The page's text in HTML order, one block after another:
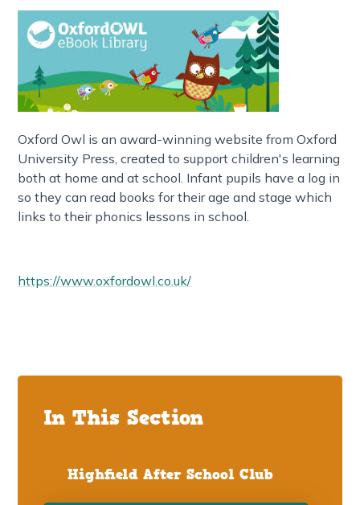
Oxford Owl is an award-winning website from Oxford
University Press, created to support children's learning
both at home and at school. Infant pupils have a log in
so they can read books for their age and stage which
links to their phonics lessons in school.
https://www.oxfordowl.co.uk/
In This Section
Highfield After School Club